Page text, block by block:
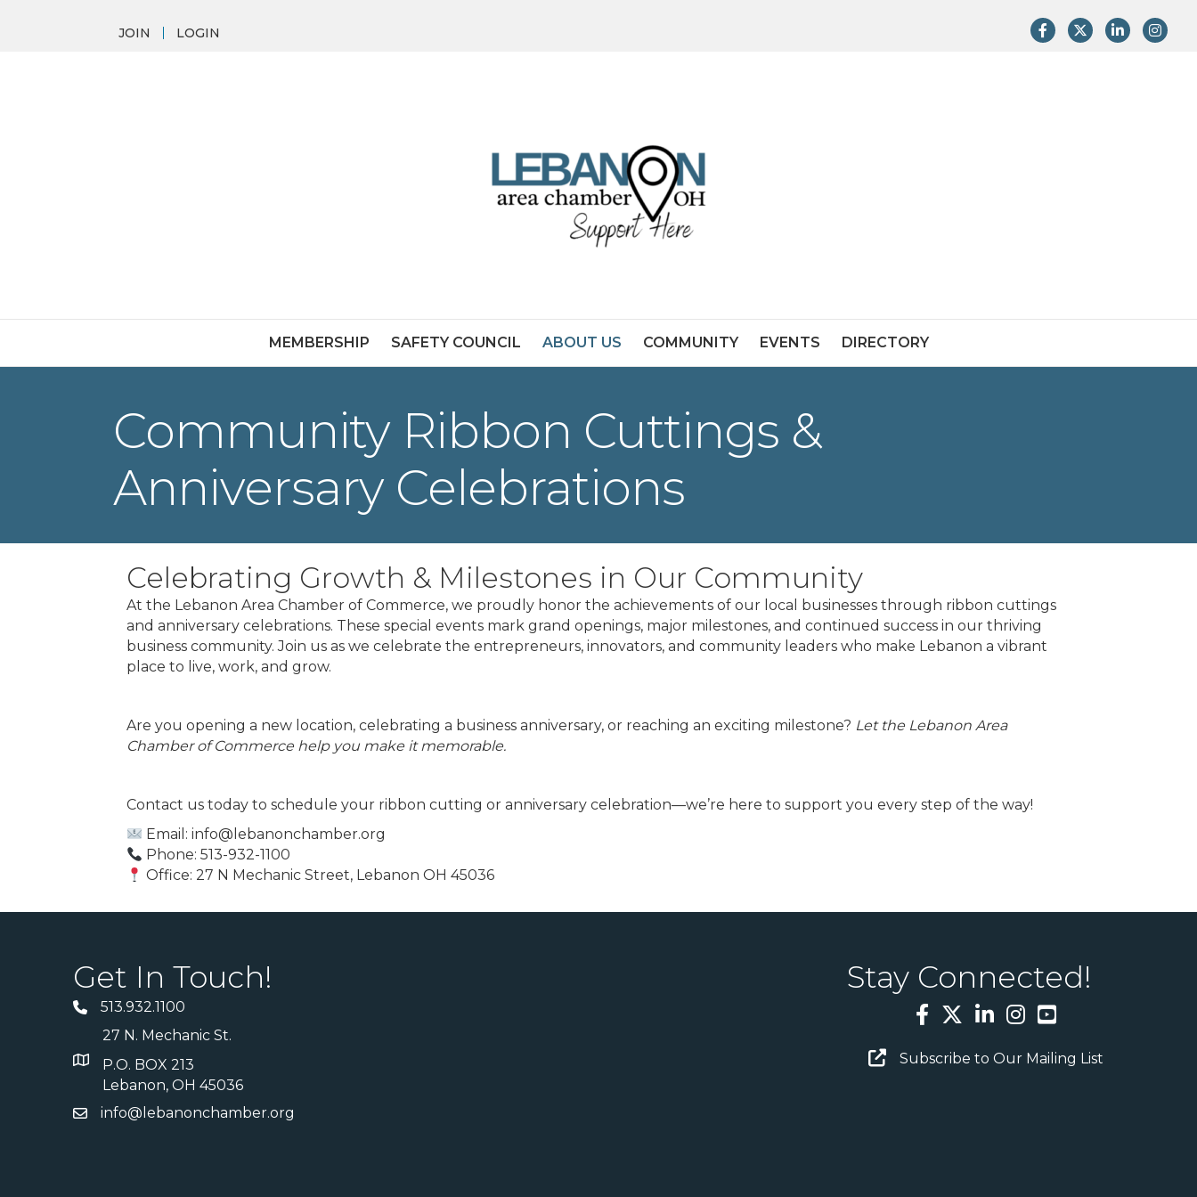
JOIN LOGIN FacebookTwitterLinkedIn
MEMBERSHIP SAFETY COUNCIL ABOUT US COMMUNITY EVENTS DIRECTORY
Community Ribbon Cuttings &
Anniversary Celebrations
Celebrating Growth & Milestones in Our Community
At the Lebanon Area Chamber of Commerce, we proudly honor the achievements of our local businesses through ribbon cuttings
and anniversary celebrations. These special events mark grand openings, major milestones, and continued success in our thriving
business community. Join us as we celebrate the entrepreneurs, innovators, and community leaders who make Lebanon a vibrant
place to live, work, and grow.
Are you opening a new location, celebrating a business anniversary, or reaching an exciting milestone? Let the Lebanon Area
Chamber of Commerce help you make it memorable.
Contact us today to schedule your ribbon cutting or anniversary celebration—we’re here to support you every step of the way!
Email: info@lebanonchamber.org
Phone: 513-932-1100
Office: 27 N Mechanic Street, Lebanon OH 45036
Get In Touch!
513.932.1100
27 N. Mechanic St.
P.O. BOX 213
Lebanon, OH 45036
info@lebanonchamber.org
Stay Connected!
Facebook
TwitterLinkedInInstagram
YouTube
Email Sign Up
Subscribe to Our Mailing List